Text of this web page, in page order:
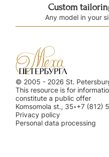
Custom
Any model in your
© 2005 - 2026 St.
This resource is for
constitute a public offer
Komsomola st., 35•+7 (812)
Privacy policy
Personal data processing